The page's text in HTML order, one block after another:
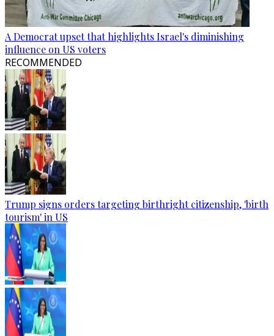
A Democrat upset that highlights Israel's diminishing
influence on US voters
RECOMMENDED
Trump signs orders targeting birthright citizenship, 'birth
tourism' in US